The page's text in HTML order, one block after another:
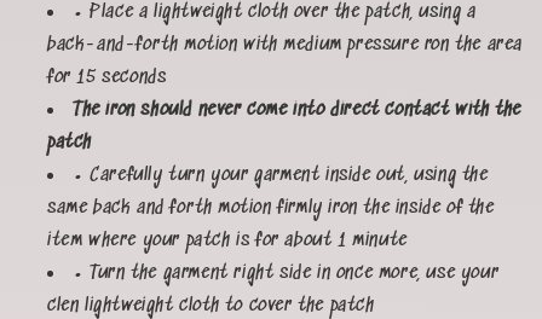
• Place a lightweight cloth over the patch, using a
back-and-forth motion with medium pressure ron the area
for 15 seconds
The iron should never come into direct contact with the
patch
• Carefully turn your garment inside out, using the
same back and forth motion firmly iron the inside of the
item where your patch is for about 1 minute
• Turn the garment right side in once more, use your
clen lightweight cloth to cover the patch